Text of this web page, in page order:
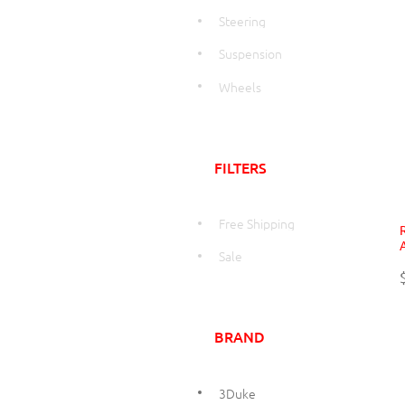
Steering
Suspension
Wheels
FILTERS
Free Shipping
Sale
BRAND
3Duke